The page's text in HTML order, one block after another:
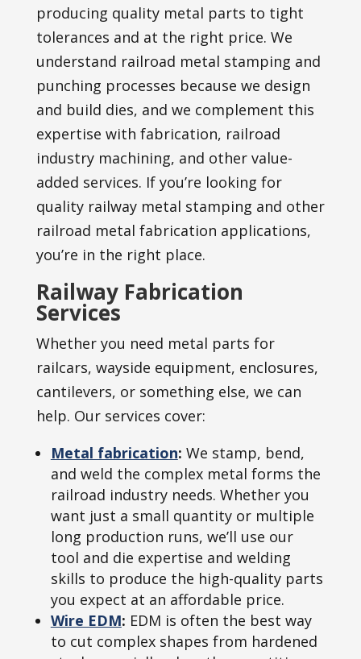
producing quality metal parts to tight
tolerances and at the right price. We
understand railroad metal stamping and
punching processes because we design
and build dies, and we complement this
expertise with fabrication, railroad
industry machining, and other value-
added services. If you’re looking for
quality railway metal stamping and other
railroad metal fabrication applications,
you’re in the right place.
Railway Fabrication
Services
Whether you need metal parts for
railcars, wayside equipment, enclosures,
cantilevers, or something else, we can
help. Our services cover:
Metal fabrication: We stamp, bend,
and weld the complex metal forms the
railroad industry needs. Whether you
want just a small quantity or multiple
long production runs, we’ll use our
tool and die expertise and welding
skills to produce the high-quality parts
you expect at an affordable price.
Wire EDM: EDM is often the best way
to cut complex shapes from hardened